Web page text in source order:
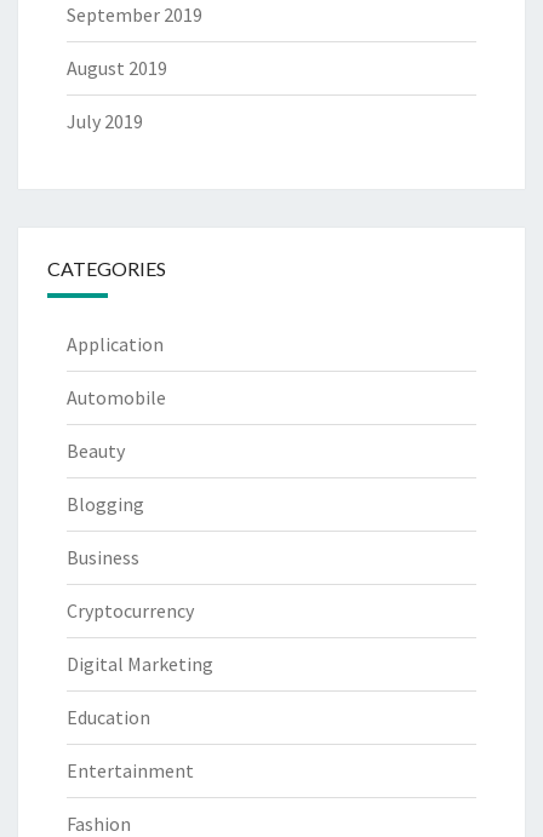
September 2019
August 2019
July 2019
CATEGORIES
Application
Automobile
Beauty
Blogging
Business
Cryptocurrency
Digital Marketing
Education
Entertainment
Fashion